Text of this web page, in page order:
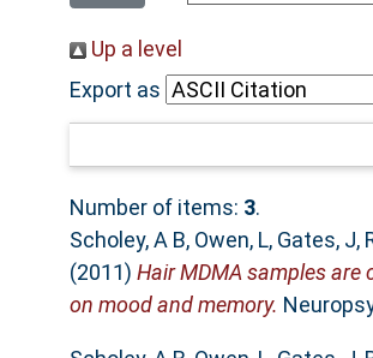
Up a level
Export as
Number of items: 3.
Scholey, A B, Owen, L, Gates, J,
(2011) Hair MDMA samples
on mood and memory.